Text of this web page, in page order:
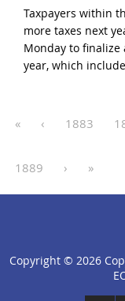
Taxpayers within
more taxes next
Monday to
year, which
« ‹ 1883
1889
› »
click
Copyright © 2026